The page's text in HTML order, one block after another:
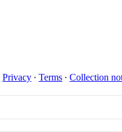
Privacy ∙ Terms ∙ Collection